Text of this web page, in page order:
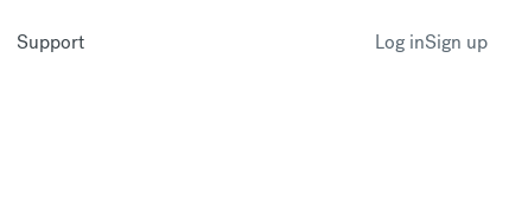
Support Log inSign up